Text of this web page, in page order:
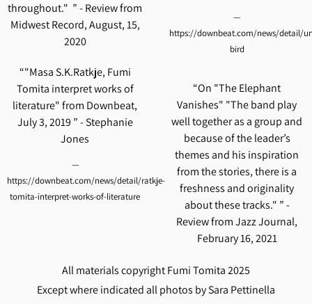
throughout." ” - Review from
Midwest Record, August, 15,
2020
“"Masa S.K.Ratkje, Fumi
Tomita interpret works of
literature" from Downbeat,
July 3, 2019 ” - Stephanie
Jones
—
https://downbeat.com/news/detail/ratkje-
tomita-interpret-works-of-literature
—
https://downbeat.com/news/detail/
bird
“On "The Elephant
Vanishes" "The band play
well together as a group and
because of the leader’s
themes and his inspiration
from the stories, there is a
freshness and originality
about these tracks." ” -
Review from Jazz Journal,
February 16, 2021
All materials copyright Fumi Tomita 2025
Except where indicated all photos by Sara Pettinella